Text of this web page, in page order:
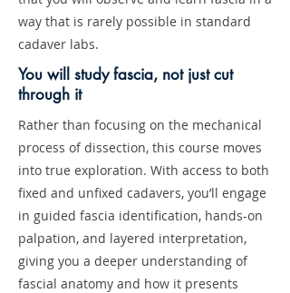
way that is rarely possible in standard
cadaver labs.
You will study fascia, not just cut
through it
Rather than focusing on the mechanical
process of dissection, this course moves
into true exploration. With access to both
fixed and unfixed cadavers, you’ll engage
in guided fascia identification, hands-on
palpation, and layered interpretation,
giving you a deeper understanding of
fascial anatomy and how it presents